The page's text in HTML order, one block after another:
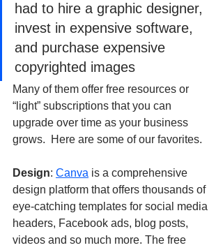
had to hire a graphic designer,
invest in expensive software,
and purchase expensive
copyrighted images
Many of them offer free resources or
“light” subscriptions that you can
upgrade over time as your business
grows.  Here are some of our favorites.
Design: Canva is a comprehensive
design platform that offers thousands of
eye-catching templates for social media
headers, Facebook ads, blog posts,
videos and so much more. The free